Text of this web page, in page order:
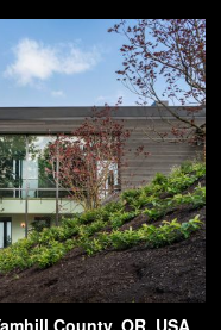
County, OR, USA